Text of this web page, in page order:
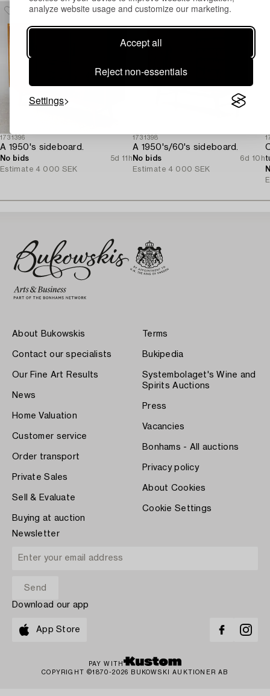
analyze website usage and customize our marketing.
Accept all
Reject non-essentials
Settings
1731396
A 1950's sideboard.
No bids
5d 11h
Estimate 4 000 SEK
1731398
A 1950's/60's sideboard.
No bids
6d 10h
Estimate 4 000 SEK
About Bukowskis
Contact our specialists
Our Fine Art Results
News
Home Valuation
Customer service
Order transport
Private Sales
Sell & Evaluate
Buying at auction
Terms
Bukipedia
Systembolaget's Wine and
Spirits Auctions
Press
Vacancies
Bonhams - All auctions
Privacy policy
About Cookies
Cookie Settings
Newsletter
Download our app
App Store
PAY WITH
COPYRIGHT ©1870-2026 BUKOWSKI AUKTIONER AB